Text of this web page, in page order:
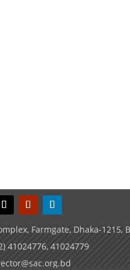
Farmgate, Dhaka-1215,
41024776, 41024779